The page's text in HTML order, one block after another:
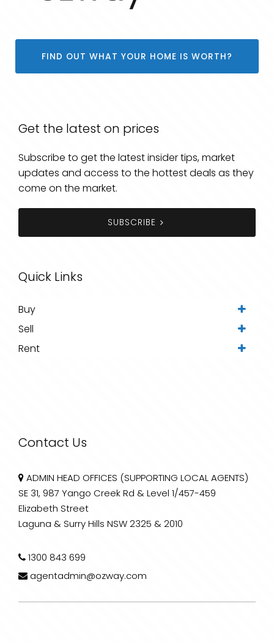
FIND OUT WHAT YOUR HOME IS WORTH?
Get the latest on prices
Subscribe to get the latest insider tips, market
updates and access to the hottest deals as they
come on the market.
SUBSCRIBE
Quick Links
Buy
Sell
Rent
Contact Us
ADMIN HEAD OFFICES (SUPPORTING LOCAL AGENTS)
SE 31, 987 Yango Creek Rd & Level 1/457-459
Elizabeth Street
Laguna & Surry Hills NSW 2325 & 2010
1300 843 699
agentadmin@ozway.com